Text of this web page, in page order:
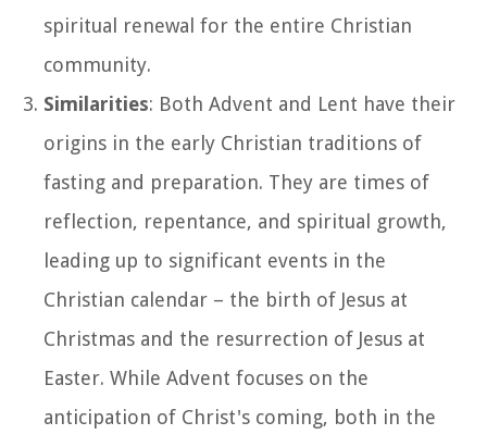
spiritual renewal for the entire Christian
community.
Similarities: Both Advent and Lent have their
origins in the early Christian traditions of
fasting and preparation. They are times of
reflection, repentance, and spiritual growth,
leading up to significant events in the
Christian calendar – the birth of Jesus at
Christmas and the resurrection of Jesus at
Easter. While Advent focuses on the
anticipation of Christ's coming, both in the